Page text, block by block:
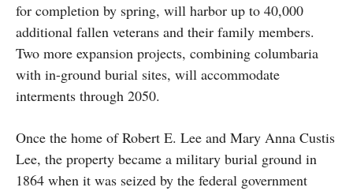
for completion by spring, will harbor up to 40,000
additional fallen veterans and their family members.
Two more expansion projects, combining columbaria
with in-ground burial sites, will accommodate
interments through 2050.
Once the home of Robert E. Lee and Mary Anna Custis
Lee, the property became a military burial ground in
1864 when it was seized by the federal government